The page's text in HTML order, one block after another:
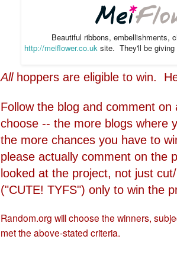
Beautiful ribbons, embellishments,
http://meiflower.co.uk site. They'll be giving
All hoppers are eligible to win.
Follow the blog and comment
choose -- the more blogs where
the more chances you have to
please actually comment on the
looked at the project, not just
("CUTE! TYFS") only to win the
Random.org will choose the winners,
met the above-stated criteria.